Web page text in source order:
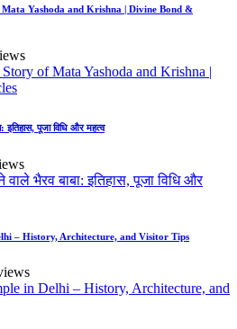
Yashoda and Krishna | Divine Bond &
इतिहास, पूजा विधि और महत्व
– History, Architecture, and Visitor Tips